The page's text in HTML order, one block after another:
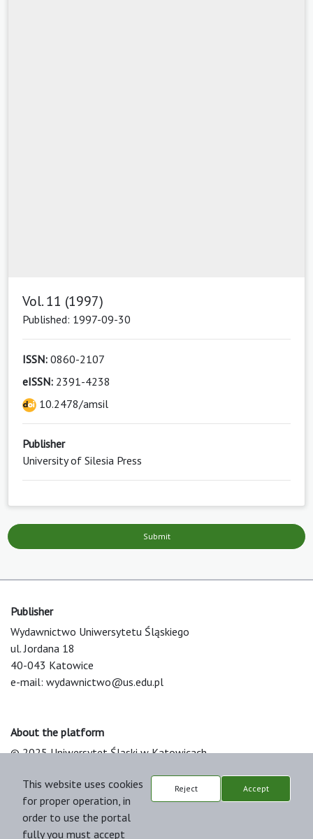
Vol. 11 (1997)
Published: 1997-09-30
ISSN: 0860-2107
eISSN: 2391-4238
10.2478/amsil
Publisher
University of Silesia Press
Submit
Publisher
Wydawnictwo Uniwersytetu Śląskiego
ul. Jordana 18
40-043 Katowice
e-mail: wydawnictwo@us.edu.pl
About the platform
© 2025 Uniwersytet Śląski w Katowicach
Platform & Workflow by OJS/PKP
This website uses cookies
for proper operation, in
order to use the portal
fully you must accept
Reject Accept